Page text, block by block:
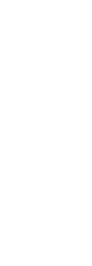
L1S 2K2,
Jose, CA